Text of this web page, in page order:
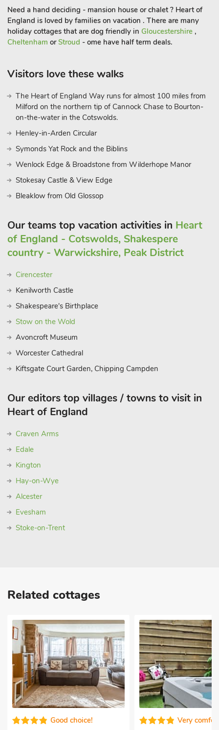
The property is nestled in the village of Hewelsfield and there
is plenty to see and do in the surrounding area. This border
Abergavenny and Monmouth, or enjoy excellent walking in
riding, cycling and canoeing are readily available. The area is
wonderful for sightseeing and touring, and easily reached year
round. Chepstow’s racecourse and excellent golf courses are
also nearby. Shop 1½ miles, pub 2 miles and restaurant 2¾
These properties can be booked together to accommodate up
to 14 guests
Need a hand deciding - mansion house or chalet ? Heart of
England is loved by families on vacation . There are many
holiday cottages that are dog friendly in Gloucestershire ,
Cheltenham orStroud - ome have half term deals.
Visitors love these walks
The Heart of England Way runs for almost 100 miles from
Milford on the northern tip of Cannock Chase to Bourton-
on-the-water in the Cotswolds.
Henley-in-Arden Circular
Symonds Yat Rock and the Biblins
Wenlock Edge & Broadstone from Wilderhope Manor
Stokesay Castle & View Edge
Bleaklow from Old Glossop
Our teams top vacation activities in Heart
of England - Cotswolds, Shakespere
country - Warwickshire, Peak District
Cirencester
Kenilworth Castle
Shakespeare's Birthplace
Stow on the Wold
Avoncroft Museum
Worcester Cathedral
Kiftsgate Court Garden, Chipping Campden
Our editors top villages / towns to visit in
Heart of England
Craven Arms
Edale
Kington
Hay-on-Wye
Alcester
Evesham
Stoke-on-Trent
Related cottages
Good choice! Very